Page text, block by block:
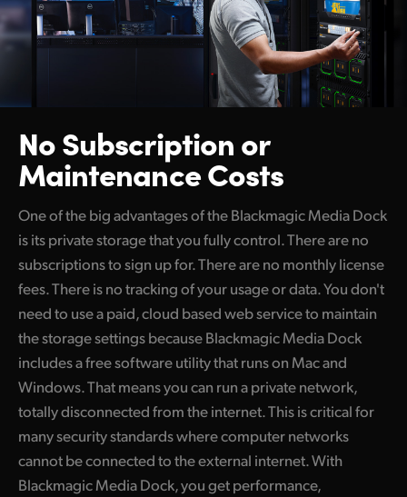
No Subscriptionor
Maintenance Costs
One of the big advantages of the Blackmagic Media Dock
is its private storage that you fully control. There are no
subscriptions to sign up for. There are no monthly license
fees. There is no tracking of your usage or data. You don't
need to use a paid, cloud based web service to maintain
the storage settings because Blackmagic Media Dock
includes a free software utility that runs on Mac and
Windows. That means you can run a private network,
totally disconnected from the internet. This is critical for
many security standards where computer networks
cannot be connected to the external internet. With
Blackmagic Media Dock, you get performance,